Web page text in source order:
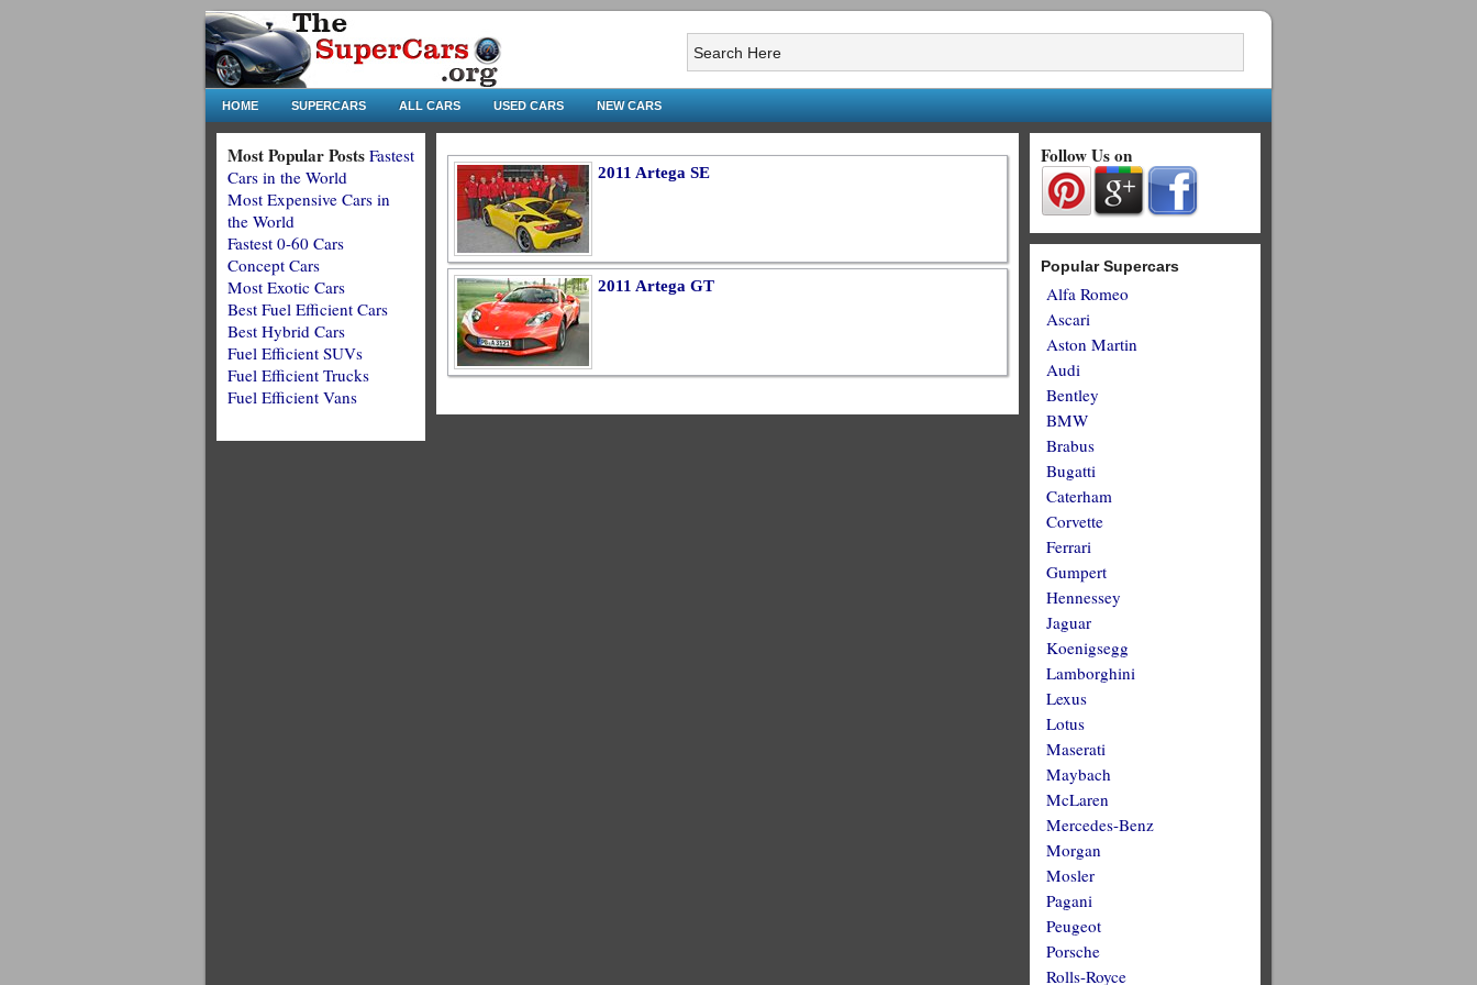
HOME SUPERCARS ALL CARS USED CARS NEW CARS
2011 Artega SE
2011 Artega GT
Follow Us on
Popular Supercars
Alfa Romeo
Ascari
Aston Martin
Audi
Bentley
BMW
Brabus
Bugatti
Caterham
Corvette
Ferrari
Gumpert
Hennessey
Jaguar
Koenigsegg
Lamborghini
Lexus
Lotus
Maserati
Maybach
McLaren
Mercedes-Benz
Morgan
Mosler
Pagani
Peugeot
Porsche
Rolls-Royce
Most Popular Posts Fastest
Cars in the World
Most Expensive Cars in
the World
Fastest 0-60 Cars
Concept Cars
Most Exotic Cars
Best Fuel Efficient Cars
Best Hybrid Cars
Fuel Efficient SUVs
Fuel Efficient Trucks
Fuel Efficient Vans